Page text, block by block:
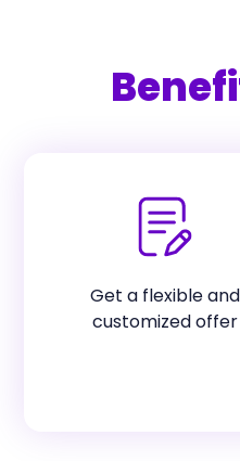
Get a flexible and
customized offer